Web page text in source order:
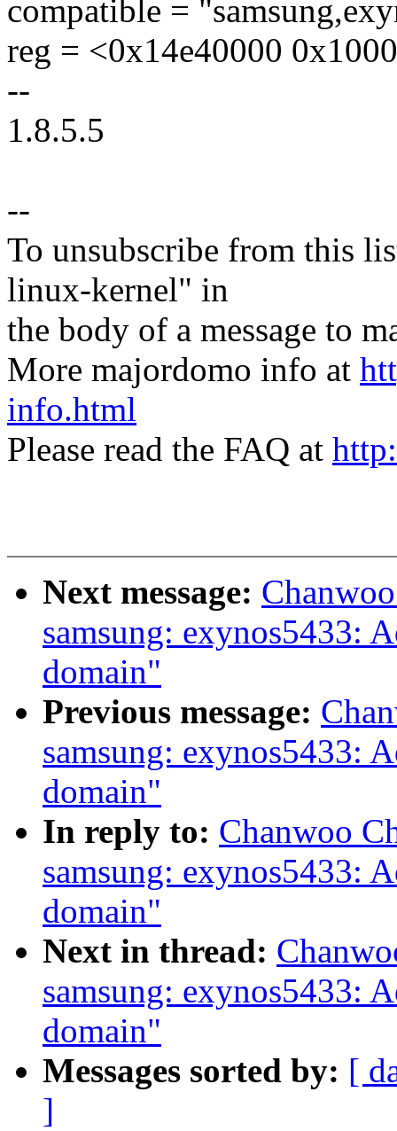
compatible =
reg = <0x14e40000
--
1.8.5.5
--
To unsubscribe from this
linux-kernel" in
the body of a message to
More majordomo info at
info.html
Please read the FAQ at
Next message:
samsung: exynos5433:
domain"
Previous message:
samsung: exynos5433:
domain"
In reply to: Chanwoo
samsung: exynos5433:
domain"
Next in thread:
samsung: exynos5433:
domain"
Messages sorted by: [
]